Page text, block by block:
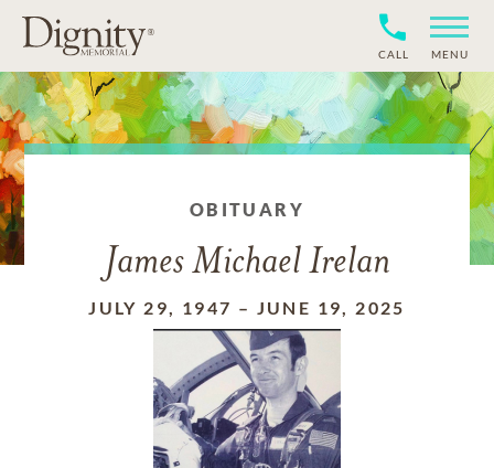
CALL MENU
OBITUARY
James Michael Irelan
JULY 29, 1947 – JUNE 19, 2025